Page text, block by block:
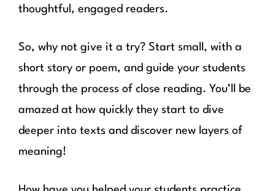
thoughtful, engaged readers.
So, why not give it a try? Start small, with a
short story or poem, and guide your students
through the process of close reading. You’ll be
amazed at how quickly they start to dive
deeper into texts and discover new layers of
meaning!